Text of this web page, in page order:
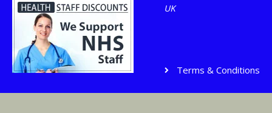
UK
Terms & Conditions